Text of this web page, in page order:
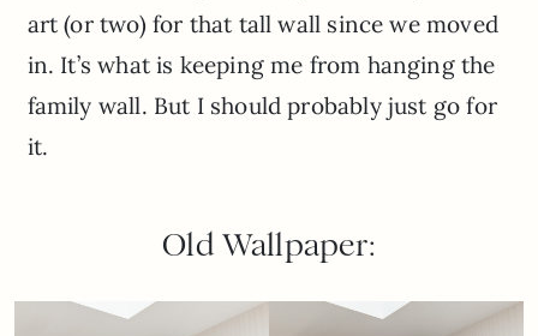
art (or two) for that tall wall since we moved
in. It’s what is keeping me from hanging the
family wall. But I should probably just go for
it.
Old Wallpaper: